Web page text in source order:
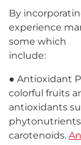
By
experience
some which
include:
● Antioxidant
colorful fruits
antioxidants
carotenoids.